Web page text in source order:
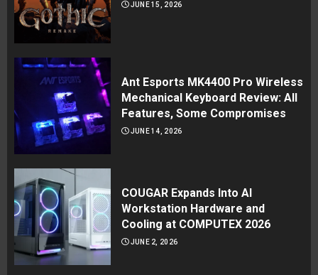
JUNE 15, 2026
Ant Esports MK4400 Pro Wireless
Mechanical Keyboard Review: All
Features, Some Compromises
JUNE 14, 2026
COUGAR Expands Into AI
Workstation Hardware and
Cooling at COMPUTEX 2026
JUNE 2, 2026